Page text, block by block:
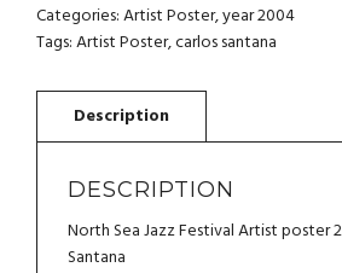
FESTIVAL
ARTIST
SANTANA
Categories:Artist Poster,year 2004
Tags:Artist Poster,carlos santana
DESCRIPTION
North Sea Jazz Festival Artist poster
Santana